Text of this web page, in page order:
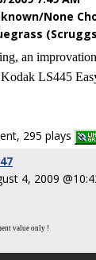
None
an
LS445
295 plays
4, 2009
value only !